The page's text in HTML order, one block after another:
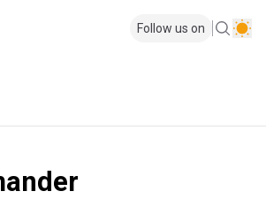
Follow us on